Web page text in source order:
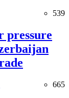
539
pressure
665